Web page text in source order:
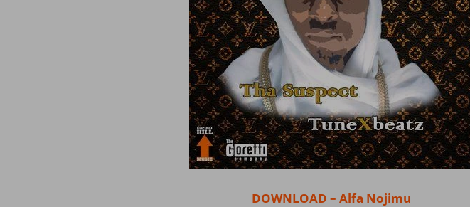
DOWNLOAD – Alfa Nojimu